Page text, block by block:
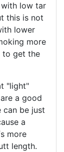
low tar
this is not
lower
more
to get the
"light"
a good
be just
a
more
length.